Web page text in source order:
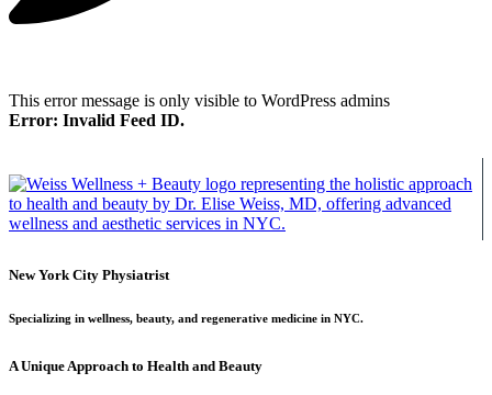
This error message is only visible to WordPress admins
Error: Invalid Feed ID.
New York City Physiatrist
Specializing in wellness, beauty, and regenerative medicine in NYC.
A Unique Approach to Health and Beauty